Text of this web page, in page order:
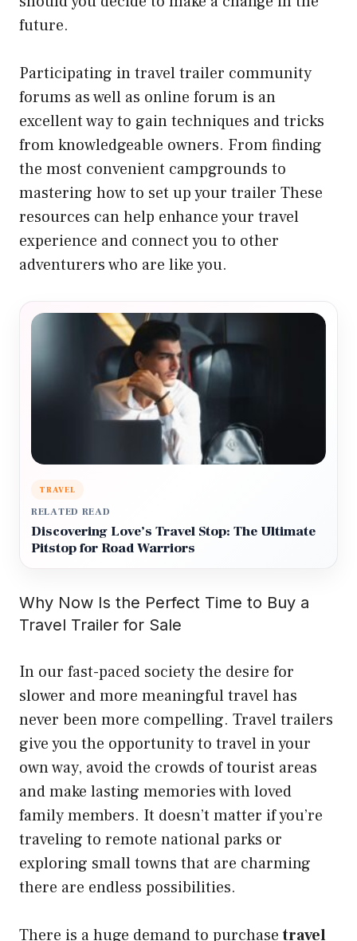
future.
Participating in travel trailer community
forums as well as online forum is an
excellent way to gain techniques and tricks
from knowledgeable owners. From finding
the most convenient campgrounds to
mastering how to set up your trailer These
resources can help enhance your travel
experience and connect you to other
adventurers who are like you.
TRAVEL
RELATED READ
Discovering Love’s Travel Stop: The Ultimate
Pitstop for Road Warriors
Why Now Is the Perfect Time to Buy a
Travel Trailer for Sale
In our fast-paced society the desire for
slower and more meaningful travel has
never been more compelling. Travel trailers
give you the opportunity to travel in your
own way, avoid the crowds of tourist areas
and make lasting memories with loved
family members. It doesn’t matter if you’re
traveling to remote national parks or
exploring small towns that are charming
there are endless possibilities.
There is a huge demand to purchasetravel